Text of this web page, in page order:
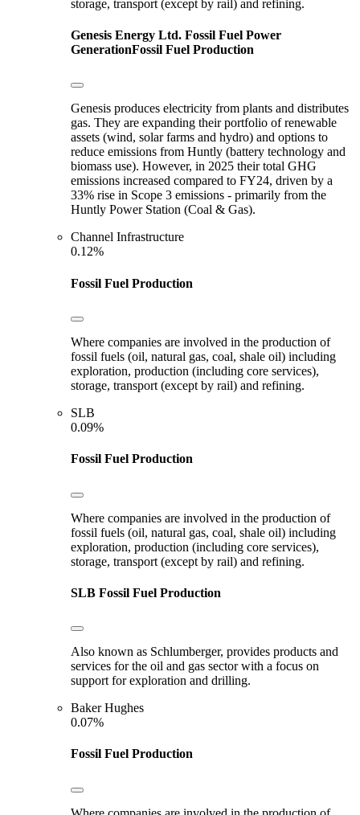
storage, transport (except by rail) and refining.
Genesis Energy Ltd. Fossil Fuel Power
GenerationFossil Fuel Production
Genesis produces electricity from plants and distributes
gas. They are expanding their portfolio of renewable
assets (wind, solar farms and hydro) and options to
reduce emissions from Huntly (battery technology and
biomass use). However, in 2025 their total GHG
emissions increased compared to FY24, driven by a
33% rise in Scope 3 emissions - primarily from the
Huntly Power Station (Coal & Gas).
Channel Infrastructure
0.12%
Fossil Fuel Production
Where companies are involved in the production of
fossil fuels (oil, natural gas, coal, shale oil) including
exploration, production (including core services),
storage, transport (except by rail) and refining.
SLB
0.09%
Fossil Fuel Production
Where companies are involved in the production of
fossil fuels (oil, natural gas, coal, shale oil) including
exploration, production (including core services),
storage, transport (except by rail) and refining.
SLB Fossil Fuel Production
Also known as Schlumberger, provides products and
services for the oil and gas sector with a focus on
support for exploration and drilling.
Baker Hughes
0.07%
Fossil Fuel Production